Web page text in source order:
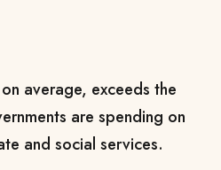
average, exceeds the
are spending on
and social services.